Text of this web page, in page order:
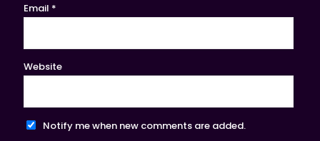
Email *
Website
Notify me when new comments are added.